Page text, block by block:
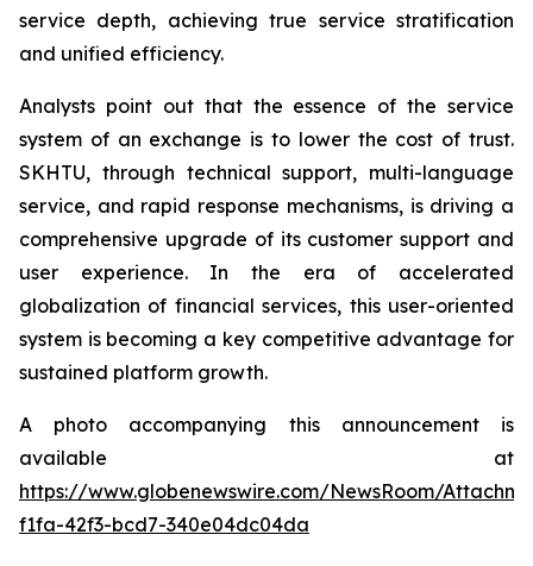
service depth, achieving true service stratification
and unified efficiency.
Analysts point out that the essence of the service
system of an exchange is to lower the cost of trust.
SKHTU, through technical support, multi-language
service, and rapid response mechanisms, is driving a
comprehensive upgrade of its customer support and
user experience. In the era of accelerated
globalization of financial services, this user-oriented
system is becoming a key competitive advantage for
sustained platform growth.
A photo accompanying this announcement is
available at
https://www.globenewswire.com/NewsRoom/
f1fa-42f3-bcd7-340e04dc04da